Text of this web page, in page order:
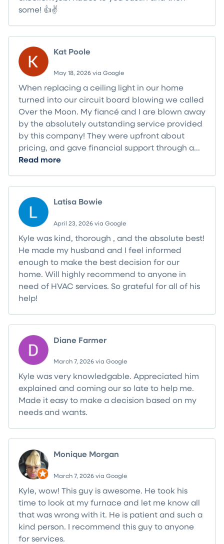
some! 👍✌️
Kat Poole
May 18, 2026 via Google
When replacing a ceiling light in our home
turned into our circuit board blowing we called
Over the Moon. My fiancé and I are blown away
by the absolutely outstanding service provided
by this company! They were upfront about
pricing, and gave financial support through a...
Read more
Latisa Bowie
April 23, 2026 via Google
Kyle was kind, thorough , and the absolute best!
He made my husband and I feel informed
enough to make the best decision for our
home. Will highly recommend to anyone in
need of HVAC services. So grateful for all of his
help!
Diane Farmer
March 7, 2026 via Google
Kyle was very knowledgable. Appreciated him
explained and coming our so late to help me.
Made it easy to make a decision based on my
needs and wants.
Monique Morgan
March 7, 2026 via Google
Kyle, wow! This guy is awesome. He took his
time to look at my furnace and let me know all
that was wrong with it. He is patient and such a
kind person. I recommend this guy to anyone
for services.